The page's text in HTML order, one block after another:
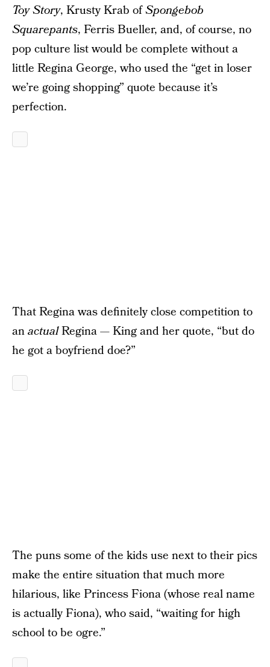
Toy Story, Krusty Krab ofSpongebob
Squarepants, Ferris Bueller, and, of course, no
pop culture list would be complete without a
little Regina George, who used the “get in loser
we’re going shopping” quote because it’s
perfection.
That Regina was definitely close competition to
anactualRegina — King and her quote, “but do
he got a boyfriend doe?”
The puns some of the kids use next to their pics
make the entire situation that much more
hilarious, like Princess Fiona (whose real name
is actually Fiona), who said, “waiting for high
school to be ogre.”